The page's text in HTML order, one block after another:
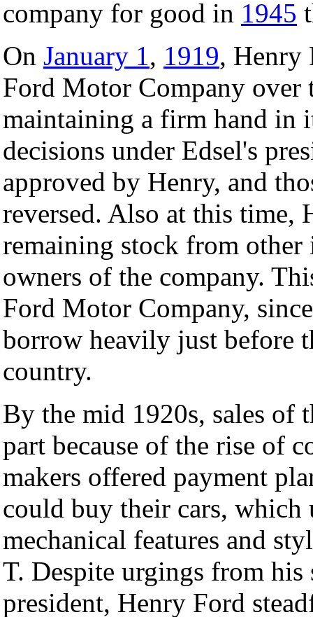
company for good in 1945
On January 1, 1919, Henry
Ford Motor Company over
maintaining a firm hand in
decisions under Edsel's
approved by Henry, and
reversed. Also at this time,
remaining stock from other
owners of the company.
Ford Motor Company,
borrow heavily just before
country.
By the mid 1920s, sales of
part because of the rise of
makers offered payment
could buy their cars,
mechanical features and
T. Despite urgings from his
president, Henry Ford